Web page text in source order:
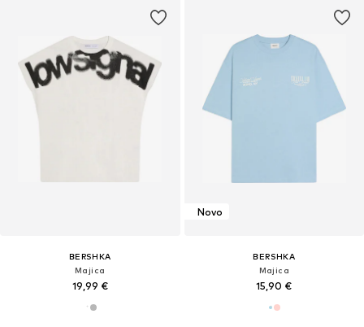
BERSHKA
Majica
19,99 €
Novo
BERSHKA
Majica
15,90 €